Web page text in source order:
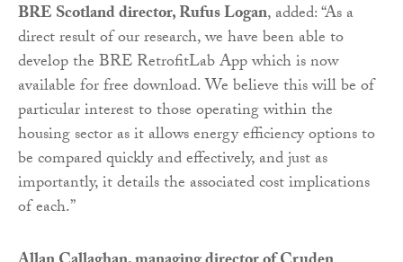
BRE Scotland director, Rufus Logan, added: “As a
direct result of our research, we have been able to
develop the BRE RetrofitLab App which is now
available for free download. We believe this will be of
particular interest to those operating within the
housing sector as it allows energy efficiency options to
be compared quickly and effectively, and just as
importantly, it details the associated cost implications
of each.”